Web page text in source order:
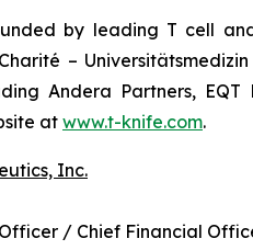
by leading T cell
–
Andera Partners,
at www.t-knife.com.
Inc.
Officer / Chief Financial